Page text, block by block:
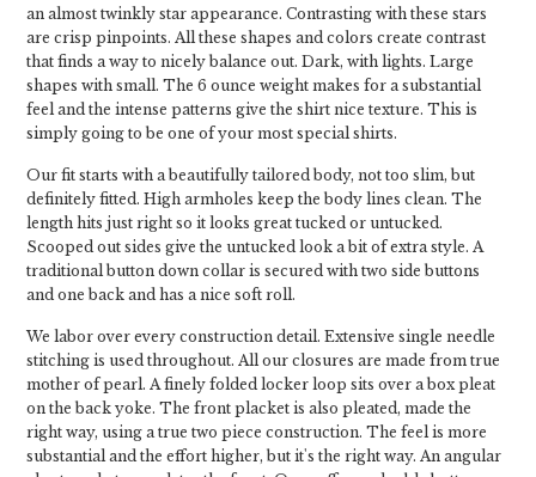
an almost twinkly star appearance. Contrasting with these stars
are crisp pinpoints. All these shapes and colors create contrast
that finds a way to nicely balance out. Dark, with lights. Large
shapes with small. The 6 ounce weight makes for a substantial
feel and the intense patterns give the shirt nice texture. This is
simply going to be one of your most special shirts.
Our fit starts with a beautifully tailored body, not too slim, but
definitely fitted. High armholes keep the body lines clean. The
length hits just right so it looks great tucked or untucked.
Scooped out sides give the untucked look a bit of extra style. A
traditional button down collar is secured with two side buttons
and one back and has a nice soft roll.
We labor over every construction detail. Extensive single needle
stitching is used throughout. All our closures are made from true
mother of pearl. A finely folded locker loop sits over a box pleat
on the back yoke. The front placket is also pleated, made the
right way, using a true two piece construction. The feel is more
substantial and the effort higher, but it's the right way. An angular